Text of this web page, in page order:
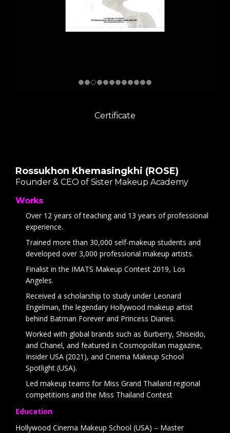
Certificate
Rossukhon Khemasingkhi (ROSE)
Founder & CEO of Sister Makeup Academy
Works
Over 12 years of teaching and 13 years of professional
experience.
Trained more than 30,000 self-makeup students and
developed over 3,000 professional makeup artists.
Finalist in the IMATS Makeup Contest 2019, Los
Angeles.
Received a scholarship to study under Leonard
Engelman, the legendary Hollywood makeup artist
behind Batman Forever and Princess Diaries.
Worked with global brands such as Burberry, Shiseido,
and Chanel, and featured in Cosmopolitan magazine,
Insider USA (2021), and Cinema Makeup School
Spotlight (USA).
Led makeup teams for Miss Grand Thailand regional
competitions and the Miss Thailand Contest
Education
Hollywood Cinema Makeup School (USA) – Master